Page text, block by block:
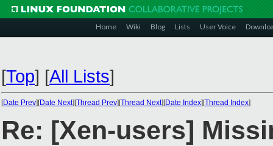
Home Wiki Blog Lists User Voice
[Top] [All Lists]
[Date Prev][Date Next][Thread Prev][Thread Next][Date Index][Thread Index]
Re: [Xen-users]